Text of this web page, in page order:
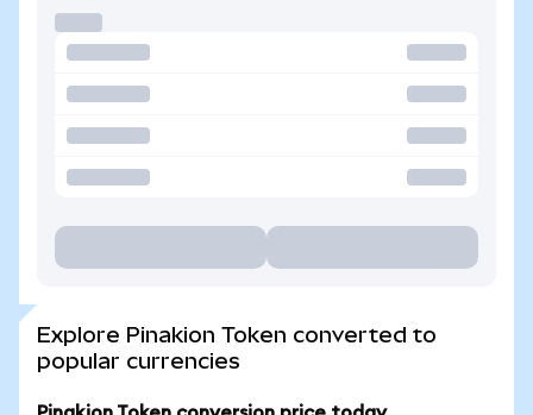
Explore Pinakion Token converted to
popular currencies